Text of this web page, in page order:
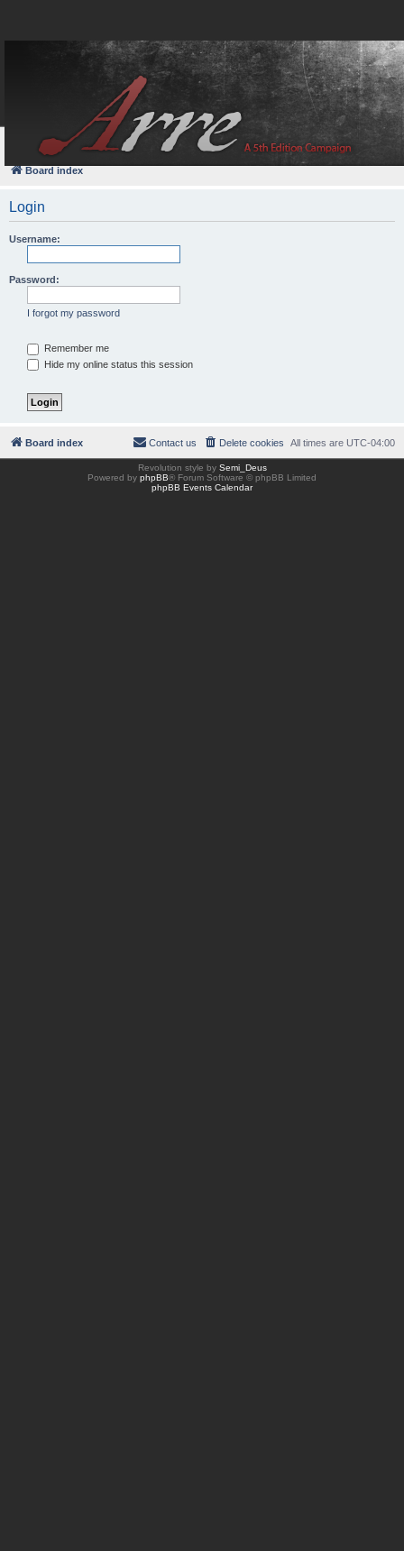
FAQ
Board index
Login
Username:
Password:
I forgot my password
Remember me
Hide my online status this session
Board index All times are UTC-04:00
Delete cookies
Contact us
Revolution style by Semi_Deus
Powered by phpBB® Forum Software © phpBB Limited
phpBB Events Calendar